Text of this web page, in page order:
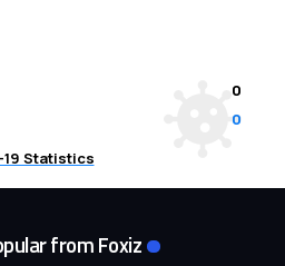
0
0
Statistics
from Foxiz